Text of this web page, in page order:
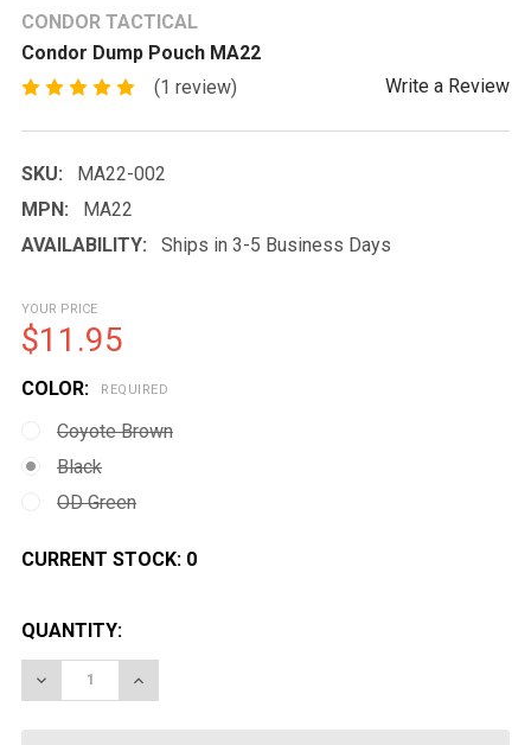
CONDOR TACTICAL
Condor Dump Pouch MA22
(1 review)
Write a Review
SKU:
MA22-002
MPN:
MA22
AVAILABILITY:
Ships in 3-5 Business Days
YOUR PRICE
$11.95
COLOR: REQUIRED
Coyote Brown
Black
OD Green
CURRENT STOCK: 0
QUANTITY:
DECREASE QUANTITY OF CONDOR DUMP POUCH MA22
INCREASE QUANTITY OF CONDOR DUMP